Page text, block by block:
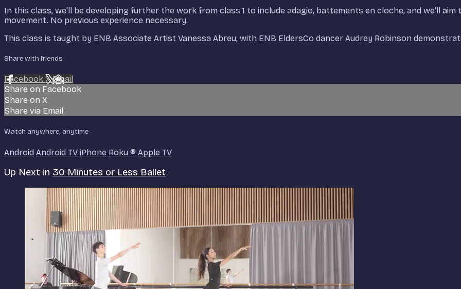
In this class, we'll be developing further the work from class 1 to include adagio, battements en cloche, and we'll
movement. No previous experience necessary.
This class is taught by ENB Associate Artist Vanessa Abreu, with ENB EldersCo dancer Audrey Robinson
Share with friends
Facebook XEmail
Share on Facebook
Share on X
Share via Email
Watch anywhere, anytime
Android Android TV iPhone Roku ® Apple TV
Up Next in 30 Minutes or Less Ballet